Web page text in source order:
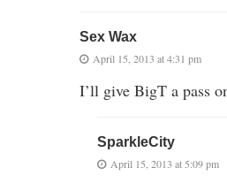
Sex Wax
April 15, 2013 at 4:31 pm
I’ll give BigT a pass
SparkleCity
April 15, 2013 at 5:09 pm